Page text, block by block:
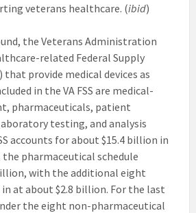
veterans healthcare. (ibid)
the Veterans Administration
related Federal Supply
that provide medical devices as
in the VA FSS are medical-
pharmaceuticals, patient
testing, and analysis
accounts for about $15.4 billion in
the pharmaceutical schedule
with the additional eight
at about $2.8 billion. For the last
the eight non-pharmaceutical